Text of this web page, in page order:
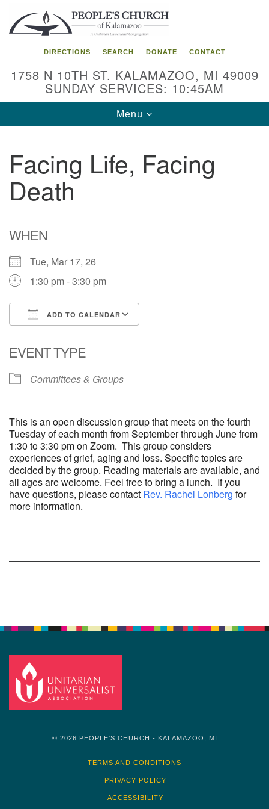
Search
for:
Google
Map
DIRECTIONS SEARCH DONATE CONTACT
1758 N 10TH ST. KALAMAZOO, MI 49009
SUNDAY SERVICES: 10:45AM
Toggle
navigation
Menu
Facing Life, Facing
Death
WHEN
Tue, Mar 17, 26
1:30 pm - 3:30 pm
ADD TO CALENDAR
EVENT TYPE
Committees & Groups
This is an open discussion group that meets on the fourth
Tuesday of each month from September through June from
1:30 to 3:30 pm on Zoom. This group considers
experiences of grief, aging and loss. Specific topics are
decided by the group. Reading materials are available, and
all ages are welcome. Feel free to bring a lunch. If you
have questions, please contact Rev. Rachel Lonberg for
more information.
© 2026 PEOPLE'S CHURCH - KALAMAZOO, MI
TERMS AND CONDITIONS
PRIVACY POLICY
ACCESSIBILITY